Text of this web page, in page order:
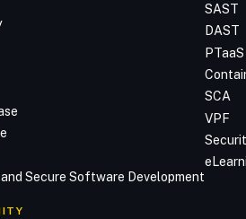
Secure Software Development
SAST
DAST
PTaaS
SCA
VPF